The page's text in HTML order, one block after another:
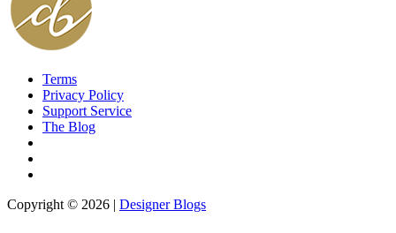
Terms
Privacy Policy
Support Service
The Blog
Copyright © 2026 | Designer Blogs